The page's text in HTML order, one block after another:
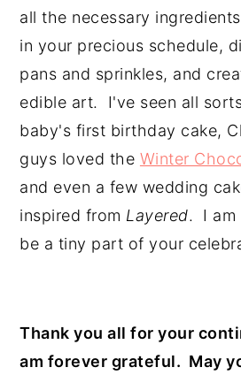
all the necessary
in your precious schedule,
pans and sprinkles, and
edible art.  I've seen all
baby's first birthday cake,
guys loved the Winter
and even a few wedding
inspired from Layered.  I
be a tiny part of your
Thank you all for your
am forever grateful.  May